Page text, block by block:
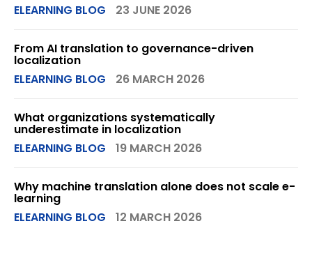
ELEARNING BLOG
23 JUNE 2026
From AI translation to governance-driven
localization
ELEARNING BLOG
26 MARCH 2026
What organizations systematically
underestimate in localization
ELEARNING BLOG
19 MARCH 2026
Why machine translation alone does not scale e-
learning
ELEARNING BLOG
12 MARCH 2026